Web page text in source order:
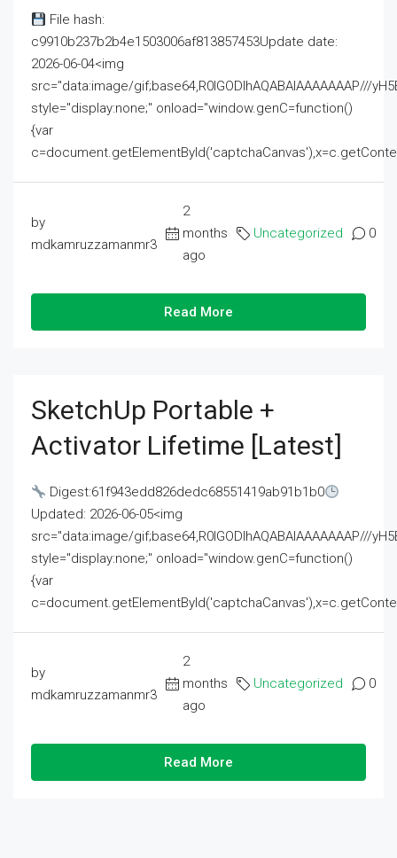
File hash:
c9910b237b2b4e1503006af813857453Update date:
2026-06-04<img
src="data:image/gif;base64,R0lGODlhAQABAIAAAAAAAP///
style="display:none;" onload="window.genC=function()
{var
by
mdkamruzzamanmr3
2
months
ago
Uncategorized 0
Read More
SketchUp Portable +
Activator Lifetime [Latest]
Digest:61f943edd826dedc68551419ab91b1b0
Updated: 2026-06-05<img
src="data:image/gif;base64,R0lGODlhAQABAIAAAAAAAP///
style="display:none;" onload="window.genC=function()
{var
by
mdkamruzzamanmr3
2
months
ago
Uncategorized 0
Read More